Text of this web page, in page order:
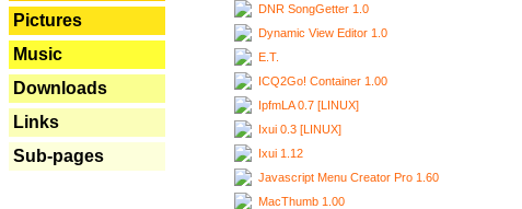
Pictures
Music
Downloads
Links
Sub-pages
DNR SongGetter 1.0
Dynamic View Editor 1.0
E.T.
ICQ2Go! Container 1.00
IpfmLA 0.7 [LINUX]
Ixui 0.3 [LINUX]
Ixui 1.12
Javascript Menu Creator Pro 1.60
MacThumb 1.00